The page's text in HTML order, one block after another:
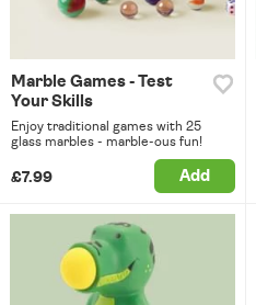
Marble Games - Test
Your Skills
Enjoy traditional games with 25
glass marbles - marble-ous fun!
£7.99 Add